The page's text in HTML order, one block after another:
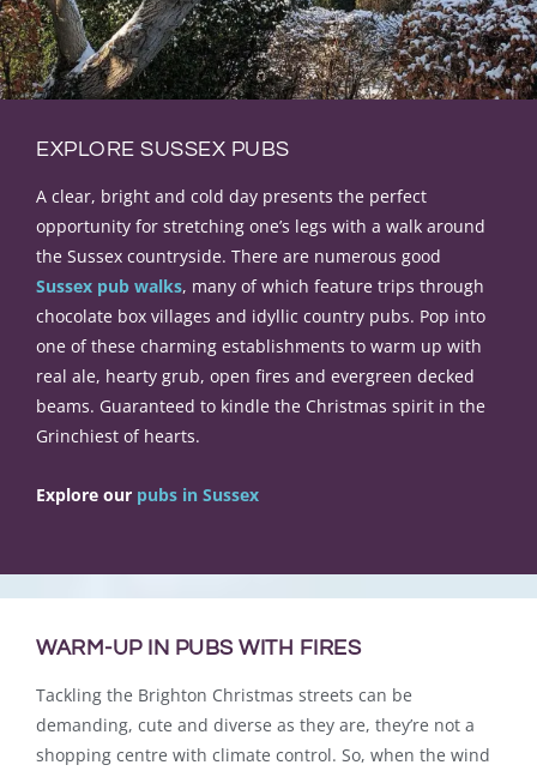
WARM-UP IN PUBS WITH FIRES
Tackling the Brighton Christmas streets can be
demanding, cute and diverse as they are, they’re not a
shopping centre with climate control. So, when the wind
EXPLORE SUSSEX PUBS
A clear, bright and cold day presents the perfect
opportunity for stretching one’s legs with a walk around
the Sussex countryside. There are numerous good
Sussex pub walks, many of which feature trips through
chocolate box villages and idyllic country pubs. Pop into
one of these charming establishments to warm up with
real ale, hearty grub, open fires and evergreen decked
beams. Guaranteed to kindle the Christmas spirit in the
Grinchiest of hearts.
Explore our pubs in Sussex